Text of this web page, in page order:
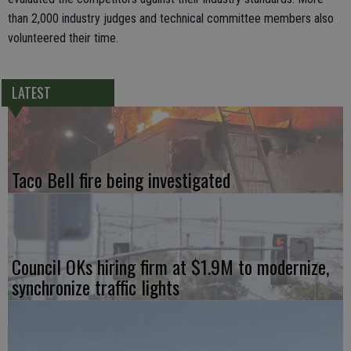
than 2,000 industry judges and technical committee members also
volunteered their time.
LATEST
Taco Bell fire being investigated
Council OKs hiring firm at $1.9M to modernize,
synchronize traffic lights